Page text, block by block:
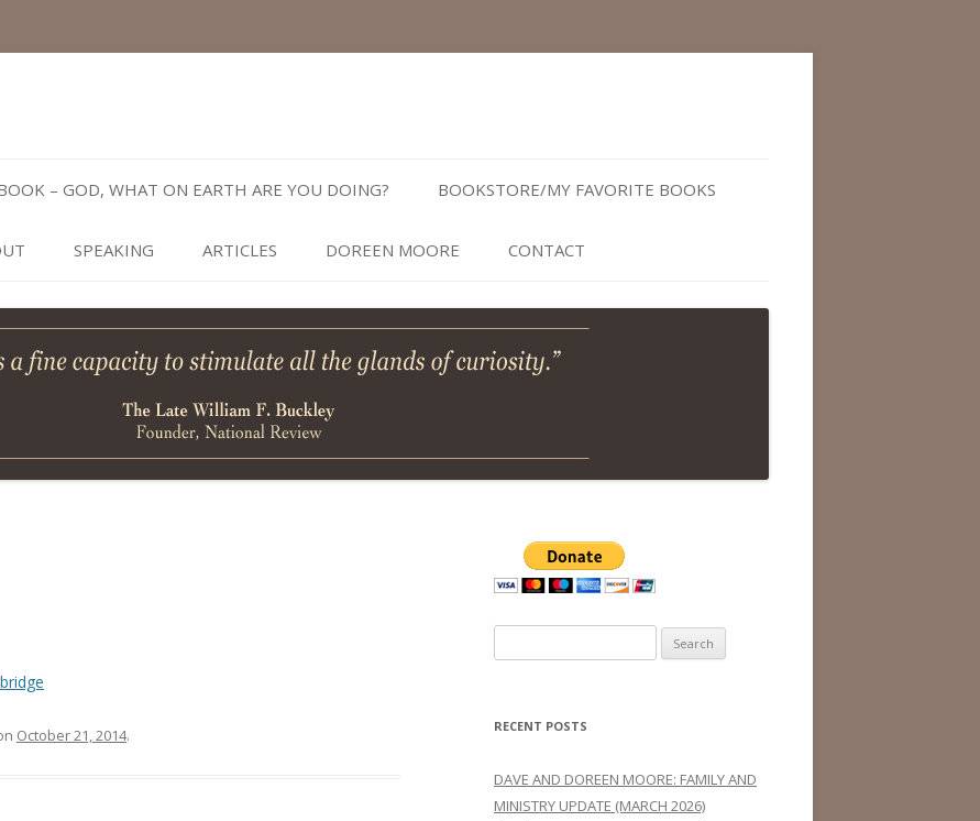
to
content
– GOD, WHAT ON EARTH ARE YOU DOING? BOOKSTORE/MY FAVORITE BOOKS
SPEAKING ARTICLES DOREEN MOORE CONTACT
October 21, 2014.
for:
RECENT POSTS
DAVE AND DOREEN MOORE: FAMILY AND
MINISTRY UPDATE (MARCH 2026)